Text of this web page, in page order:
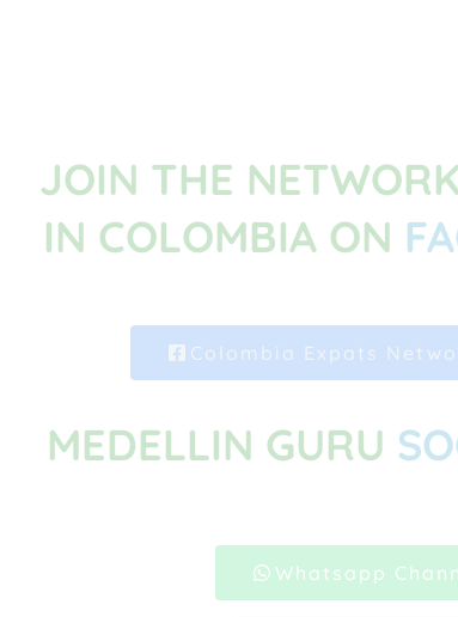
JOIN THE
IN COLOMBIA ON
Colombia Expats
MEDELLIN GURU
Whatsapp